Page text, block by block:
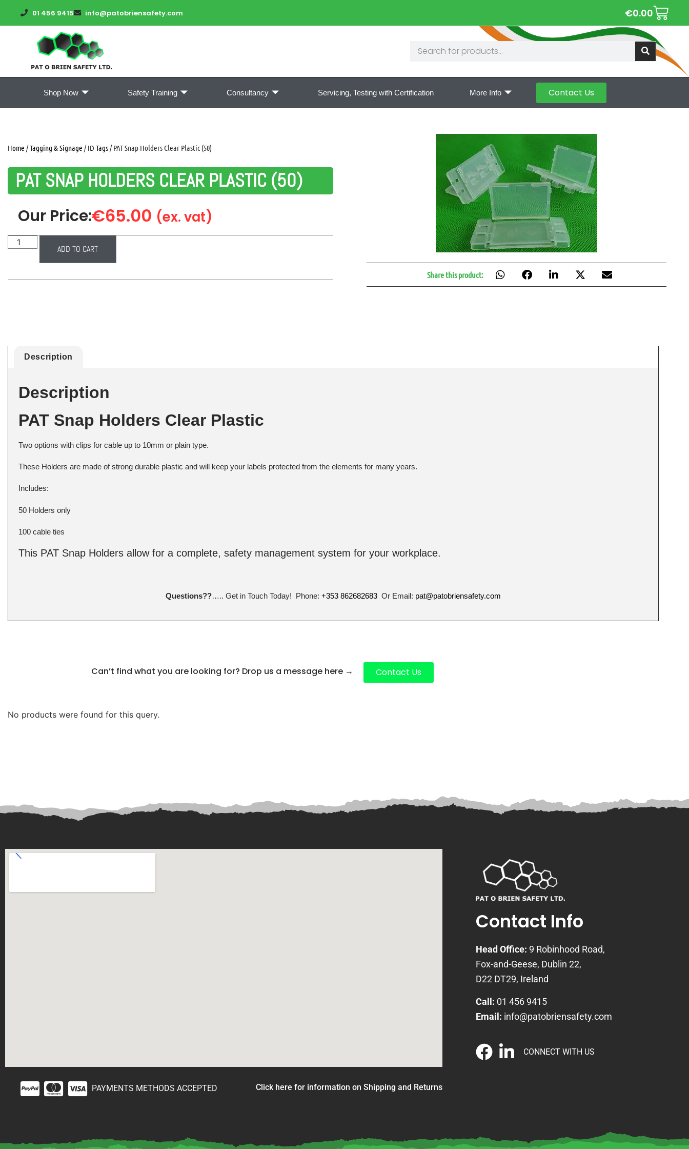
01 456 9415 info@patobriensafety.com €0.00
Shop Now Safety Training Consultancy Servicing, Testing with Certification More Info Contact Us
Home /Tagging & Signage /ID Tags/ PAT Snap Holders Clear Plastic (50)
PAT SNAP HOLDERS CLEAR PLASTIC (50)
Our Price:€65.00 (ex. vat)
ADD TO CART
Share this product:
Description
Description
PAT Snap Holders Clear Plastic
Two options with clips for cable up to 10mm or plain type.
These Holders are made of strong durable plastic and will keep your labels protected from the elements for many years.
Includes:
50 Holders only
100 cable ties
This PAT Snap Holders allow for a complete, safety management system for your workplace.
Questions??….. Get in Touch Today! Phone: +353 862682683 Or Email: pat@patobriensafety.com
Can’t find what you are looking for? Drop us a message here → Contact Us
No products were found for this query.
PAYMENTS METHODS ACCEPTED Click here for information on Shipping and Returns
Contact Info
Head Office: 9 Robinhood Road,
Fox-and-Geese, Dublin 22,
D22 DT29, Ireland
Call: 01 456 9415
Email: info@patobriensafety.com
CONNECT WITH US